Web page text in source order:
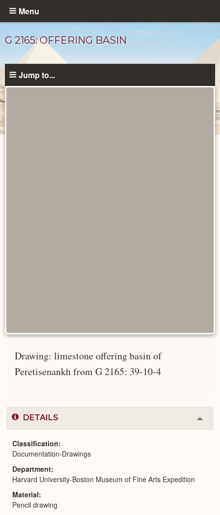
Skip
content
Menu
G 2165: OFFERING BASIN
Jump to...
Drawing: limestone offering basin of
Peretisenankh from G 2165: 39-10-4
DETAILS
or
Classification
Documentation-Drawings
Department
Harvard University-Boston Museum of Fine Arts Expedition
Material
Pencil drawing